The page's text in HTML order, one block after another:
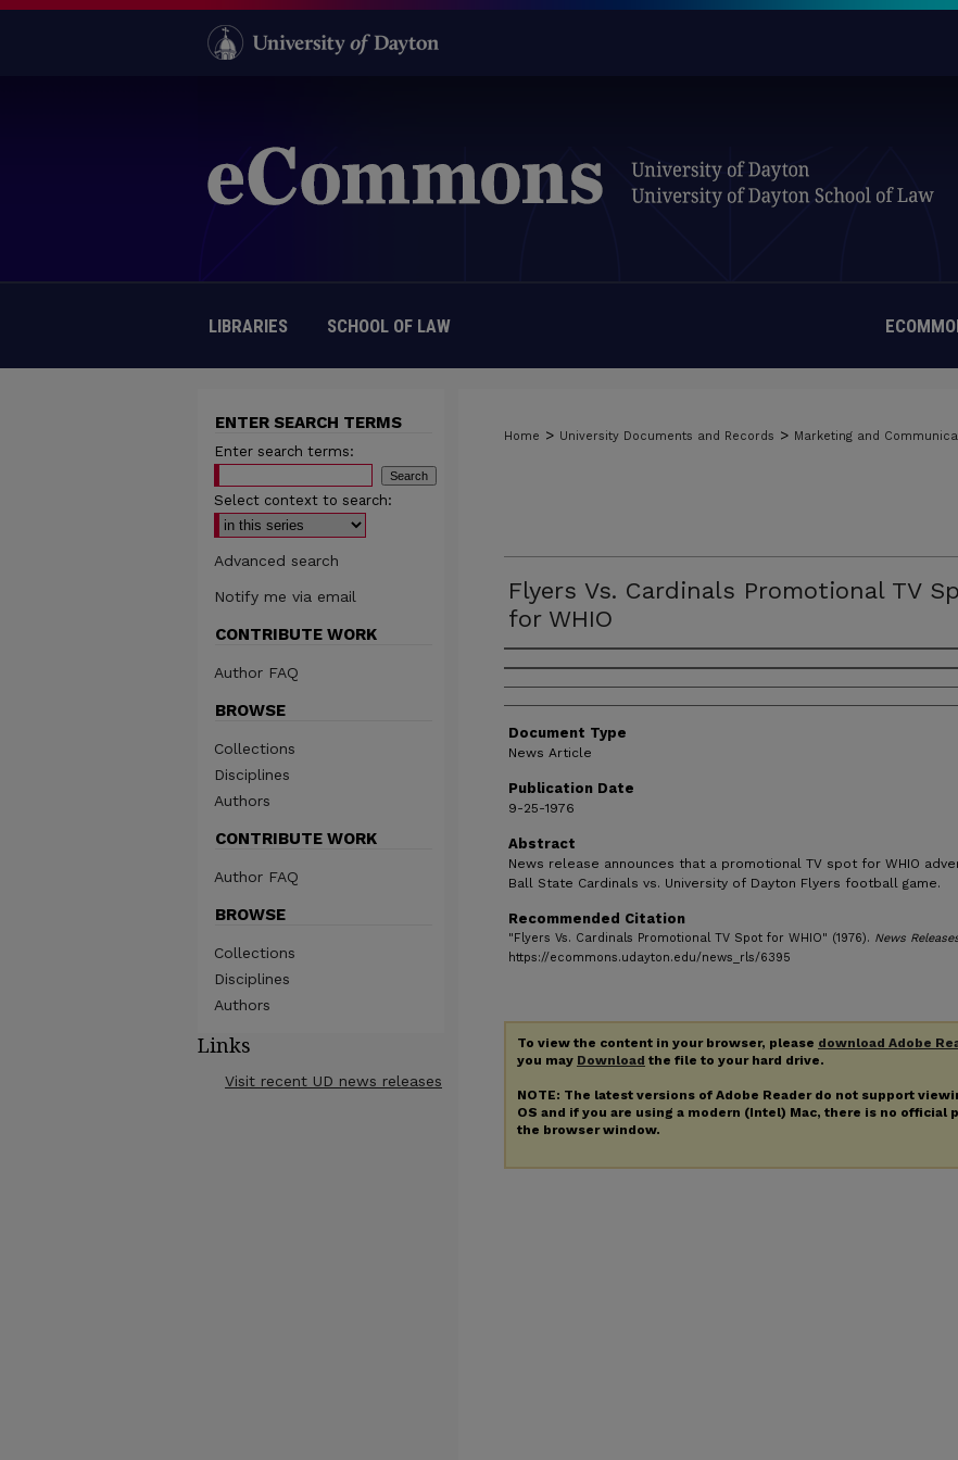
LIBRARIES SCHOOL OF LAW
Home > University Documents and Records > Marketing and
Flyers Vs. Cardinals Promotional TV
for WHIO
Authors
Document Type
News Article
Publication Date
9-25-1976
Abstract
News release announces that a promotional TV spot for WHIO
Ball State Cardinals vs. University of Dayton Flyers football game.
Recommended Citation
"Flyers Vs. Cardinals Promotional TV Spot for WHIO" (1976). News
https://ecommons.udayton.edu/news_rls/6395
To view the content in your browser, please download Adobe
you may Download the file to your hard drive.
NOTE: The latest versions of Adobe Reader do not support
OS and if you are using a modern (Intel) Mac, there is no official
the browser window.
ENTER SEARCH TERMS
Enter search terms:
Select context to search:
Advanced search
Notify me via email
CONTRIBUTE WORK
Author FAQ
BROWSE
Collections
Disciplines
Authors
CONTRIBUTE WORK
Author FAQ
BROWSE
Collections
Disciplines
Authors
Links
Visit recent UD news releases